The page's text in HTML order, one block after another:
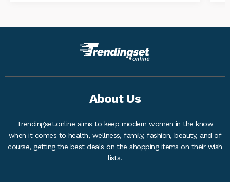
About Us
Trendingset.online aims to keep modern women in the know
when it comes to health, wellness, family, fashion, beauty, and of
course, getting the best deals on the shopping items on their wish
lists.